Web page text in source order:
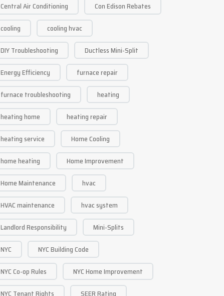
Central Air Conditioning
Con Edison Rebates
cooling
cooling hvac
DIY Troubleshooting
Ductless Mini-Split
Energy Efficiency
furnace repair
furnace troubleshooting
heating
heating home
heating repair
heating service
Home Cooling
home heating
Home Improvement
Home Maintenance
hvac
HVAC maintenance
hvac system
Landlord Responsibility
Mini-Splits
NYC
NYC Building Code
NYC Co-op Rules
NYC Home Improvement
NYC Tenant Rights
SEER Rating